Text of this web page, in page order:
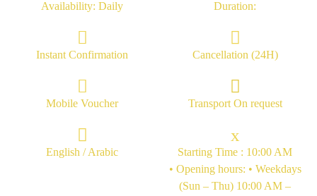
Availability: Daily
Instant Confirmation
Duration:
Cancellation (24H)
Mobile Voucher
English / Arabic
Transport On request
Starting Time : 10:00 AM
• Opening hours: • Weekdays
(Sun – Thu) 10:00 AM –